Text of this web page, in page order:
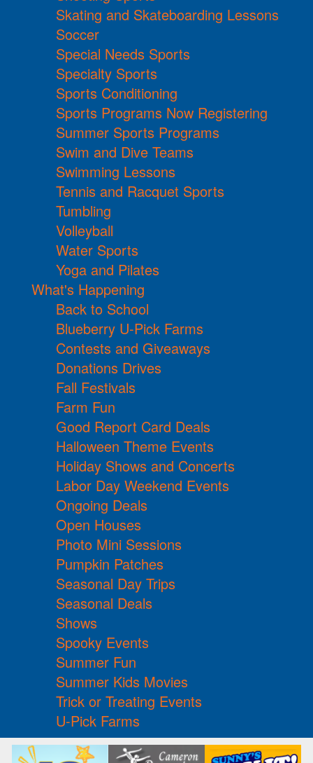
Skating and Skateboarding Lessons
Soccer
Special Needs Sports
Specialty Sports
Sports Conditioning
Sports Programs Now Registering
Summer Sports Programs
Swim and Dive Teams
Swimming Lessons
Tennis and Racquet Sports
Tumbling
Volleyball
Water Sports
Yoga and Pilates
What's Happening
Back to School
Blueberry U-Pick Farms
Contests and Giveaways
Donations Drives
Fall Festivals
Farm Fun
Good Report Card Deals
Halloween Theme Events
Holiday Shows and Concerts
Labor Day Weekend Events
Ongoing Deals
Open Houses
Photo Mini Sessions
Pumpkin Patches
Seasonal Day Trips
Seasonal Deals
Shows
Spooky Events
Summer Fun
Summer Kids Movies
Trick or Treating Events
U-Pick Farms